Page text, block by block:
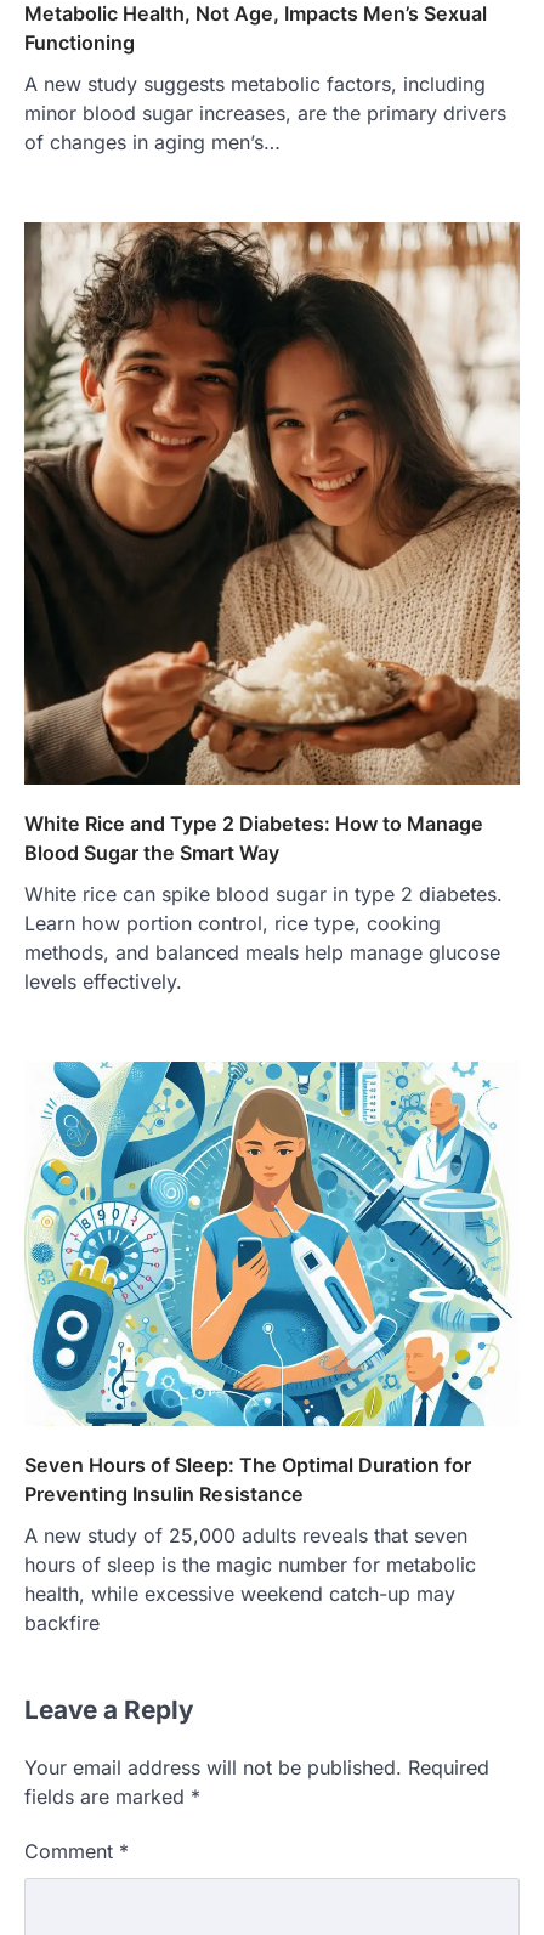
Metabolic Health, Not Age, Impacts Men’s Sexual
Functioning
A new study suggests metabolic factors, including
minor blood sugar increases, are the primary drivers
of changes in aging men’s…
White Rice and Type 2 Diabetes: How to Manage
Blood Sugar the Smart Way
White rice can spike blood sugar in type 2 diabetes.
Learn how portion control, rice type, cooking
methods, and balanced meals help manage glucose
levels effectively.
Seven Hours of Sleep: The Optimal Duration for
Preventing Insulin Resistance
A new study of 25,000 adults reveals that seven
hours of sleep is the magic number for metabolic
health, while excessive weekend catch-up may
backfire
Leave a Reply
Your email address will not be published. Required
fields are marked *
Comment *